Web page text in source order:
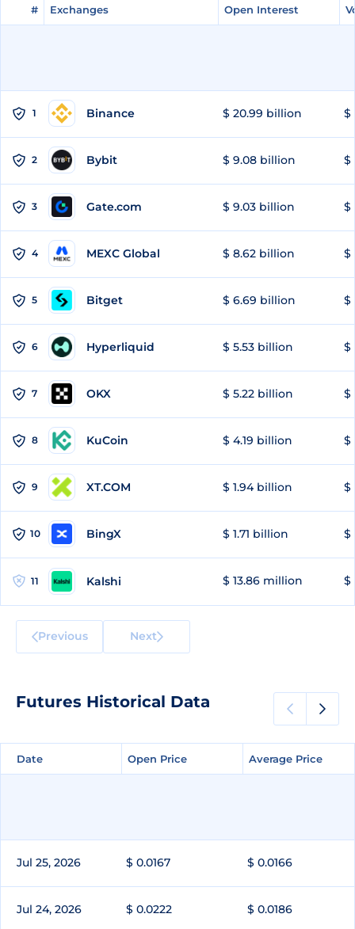
# Exchanges Open Interest
# Exchanges Open Interest
1 Binance $ 20.99 billion $
2 Bybit $ 9.08 billion $
3 Gate.com $ 9.03 billion $
4 MEXC Global $ 8.62 billion $
5 Bitget $ 6.69 billion $
6 Hyperliquid $ 5.53 billion $
7 OKX $ 5.22 billion $
8 KuCoin $ 4.19 billion $
9 XT.COM $ 1.94 billion $
10 BingX $ 1.71 billion $
11 Kalshi $ 13.86 million $
Previous Next
Futures Historical Data
Date Open Price Average Price
Date Open Price Average Price
Jul 25, 2026 $ 0.0167 $ 0.0166
Jul 24, 2026 $ 0.0222 $ 0.0186